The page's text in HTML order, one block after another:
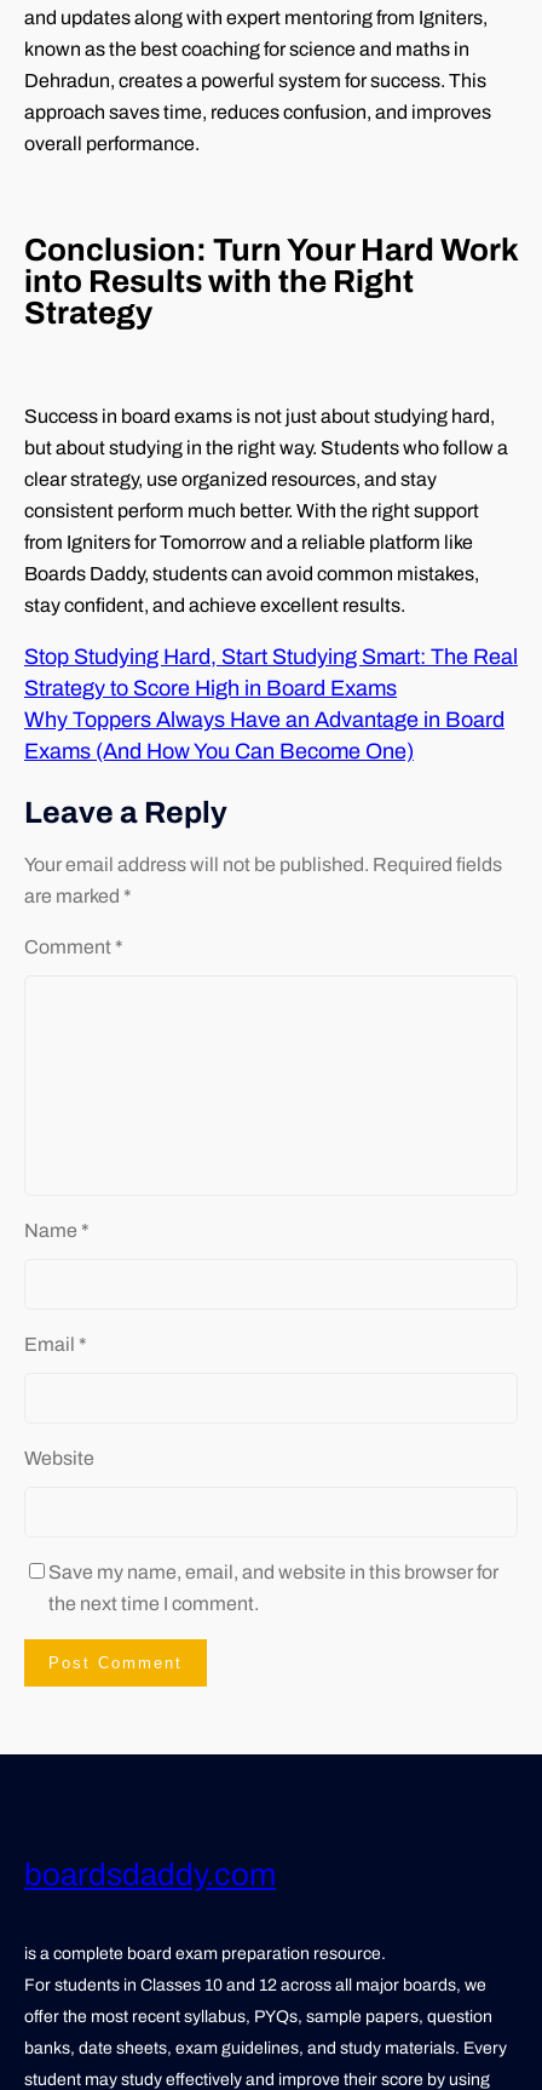
and updates along with expert mentoring from Igniters,
known as the best coaching for science and maths in
Dehradun, creates a powerful system for success. This
approach saves time, reduces confusion, and improves
overall performance.
Conclusion: Turn Your Hard Work
into Results with the Right
Strategy
Success in board exams is not just about studying hard,
but about studying in the right way. Students who follow a
clear strategy, use organized resources, and stay
consistent perform much better. With the right support
from Igniters for Tomorrow and a reliable platform like
Boards Daddy, students can avoid common mistakes,
stay confident, and achieve excellent results.
Stop Studying Hard, Start Studying Smart: The Real
Strategy to Score High in Board Exams
Why Toppers Always Have an Advantage in Board
Exams (And How You Can Become One)
Leave a Reply
Your email address will not be published. Required fields
are marked *
Comment *
Name *
Email *
Website
Save my name, email, and website in this browser for
the next time I comment.
boardsdaddy.com
is a complete board exam preparation resource.
For students in Classes 10 and 12 across all major boards, we
offer the most recent syllabus, PYQs, sample papers, question
banks, date sheets, exam guidelines, and study materials. Every
student may study effectively and improve their score by using